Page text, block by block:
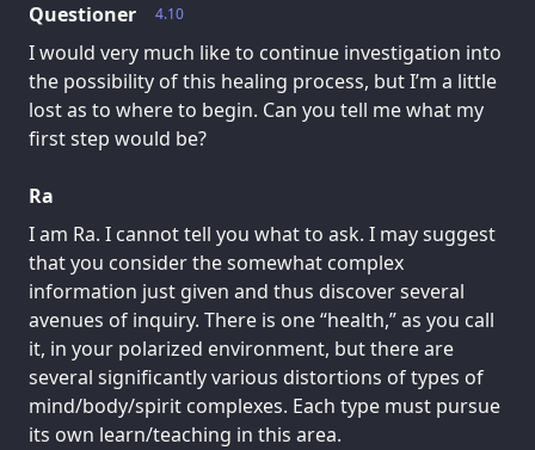
4.10
Questioner
I would very much like to continue investigation into
the possibility of this healing process, but I’m a little
lost as to where to begin. Can you tell me what my
first step would be?
Ra
I am Ra. I cannot tell you what to ask. I may suggest
that you consider the somewhat complex
information just given and thus discover several
avenues of inquiry. There is one “health,” as you call
it, in your polarized environment, but there are
several significantly various distortions of types of
mind/body/spirit complexes. Each type must pursue
its own learn/teaching in this area.